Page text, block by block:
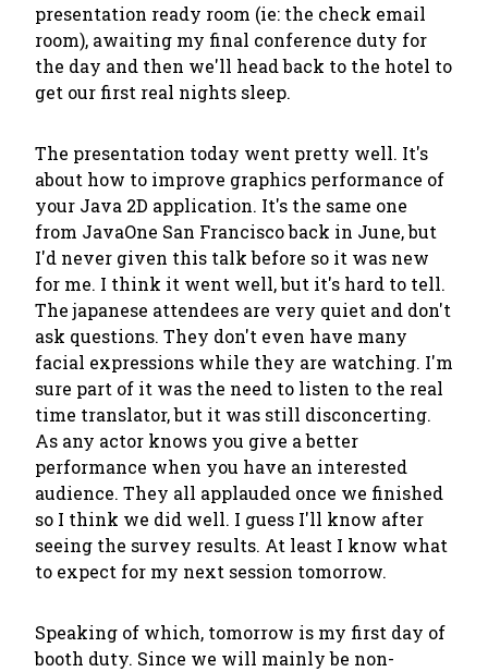
presentation ready room (ie: the check email
room), awaiting my final conference duty for
the day and then we'll head back to the hotel to
get our first real nights sleep.
The presentation today went pretty well. It's
about how to improve graphics performance of
your Java 2D application. It's the same one
from JavaOne San Francisco back in June, but
I'd never given this talk before so it was new
for me. I think it went well, but it's hard to tell.
The japanese attendees are very quiet and don't
ask questions. They don't even have many
facial expressions while they are watching. I'm
sure part of it was the need to listen to the real
time translator, but it was still disconcerting.
As any actor knows you give a better
performance when you have an interested
audience. They all applauded once we finished
so I think we did well. I guess I'll know after
seeing the survey results. At least I know what
to expect for my next session tomorrow.
Speaking of which, tomorrow is my first day of
booth duty. Since we will mainly be non-